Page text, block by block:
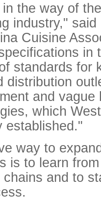
the way of
industry,"
Cuisine
in
standards for
distribution
and vague
which
established."
way to
is to learn
and to